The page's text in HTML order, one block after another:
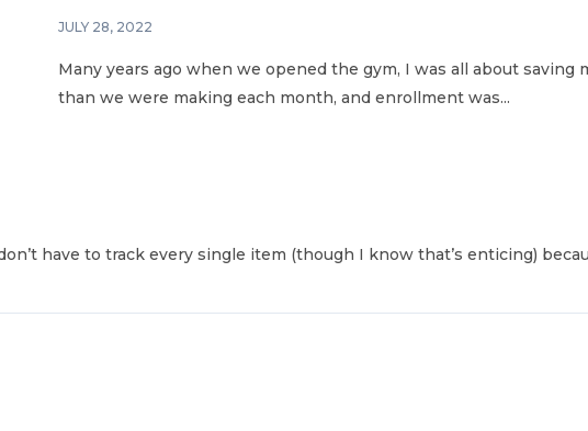
JULY 28, 2022
Many years ago when we opened the gym, I was all about saving
than we were making each month, and enrollment was...
have to track every single item (though I know that’s enticing)